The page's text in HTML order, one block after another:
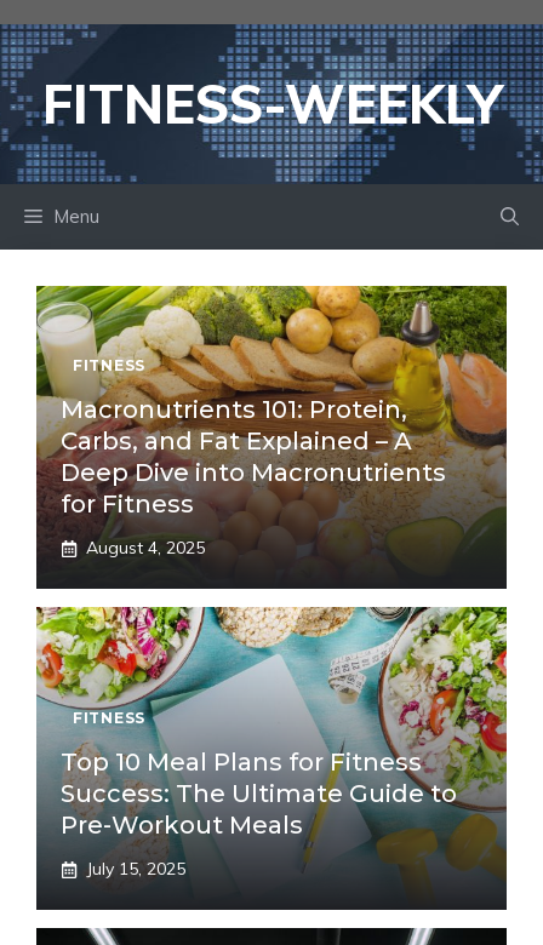
to
contentFITNESS-WEEKLY
Menu
FITNESS
Macronutrients 101: Protein,
Carbs, and Fat Explained – A
Deep Dive into Macronutrients
for Fitness
August 4, 2025
FITNESS
Top 10 Meal Plans for Fitness
Success: The Ultimate Guide to
Pre-Workout Meals
July 15, 2025